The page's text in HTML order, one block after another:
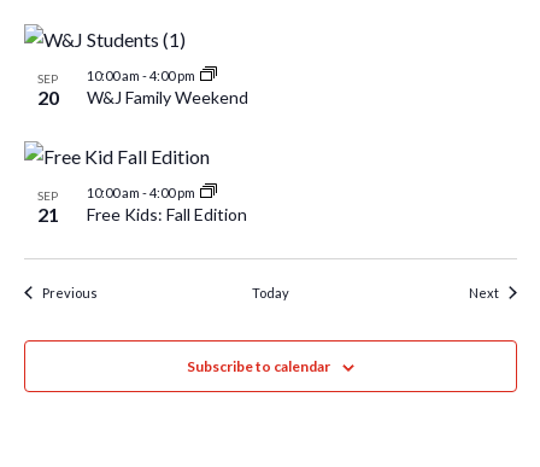
SEP
20
10:00 am -4:00 pm
W&J Family Weekend
SEP
21
10:00 am -4:00 pm
Free Kids: Fall Edition
PreviousEvents Today NextEvents
Subscribe to calendar